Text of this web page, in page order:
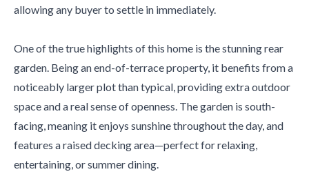
allowing any buyer to settle in immediately.
One of the true highlights of this home is the stunning rear
garden. Being an end-of-terrace property, it benefits from a
noticeably larger plot than typical, providing extra outdoor
space and a real sense of openness. The garden is south-
facing, meaning it enjoys sunshine throughout the day, and
features a raised decking area—perfect for relaxing,
entertaining, or summer dining.